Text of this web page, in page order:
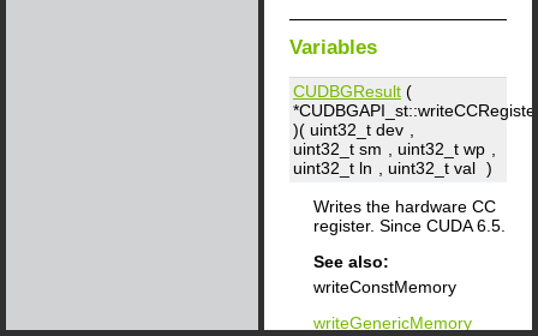
Variables
CUDBGResult (
)( uint32_t dev ,
uint32_t sm , uint32_t wp ,
uint32_t ln , uint32_t val )
Writes the hardware CC
register. Since CUDA 6.5.
See also:
writeConstMemory
writeGenericMemory